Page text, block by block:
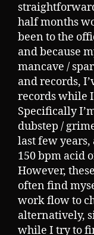
half months
been to the
and because
mancave /
and records,
records while
Specifically
dubstep /
last few years,
150 bpm acid
However,
often find
work flow to
alternatively,
while I try to